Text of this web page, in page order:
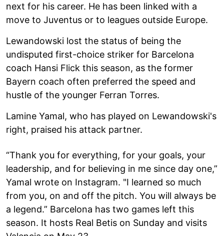
next for his career. He has been linked with a
move to Juventus or to leagues outside Europe.
Lewandowski lost the status of being the
undisputed first-choice striker for Barcelona
coach Hansi Flick this season, as the former
Bayern coach often preferred the speed and
hustle of the younger Ferran Torres.
Lamine Yamal, who has played on Lewandowski's
right, praised his attack partner.
“Thank you for everything, for your goals, your
leadership, and for believing in me since day one,”
Yamal wrote on Instagram. "I learned so much
from you, on and off the pitch. You will always be
a legend.” Barcelona has two games left this
season. It hosts Real Betis on Sunday and visits